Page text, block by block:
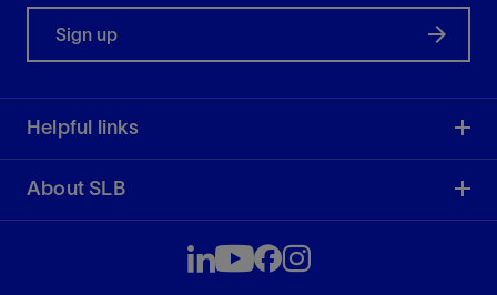
Sign up
Helpful links
About SLB